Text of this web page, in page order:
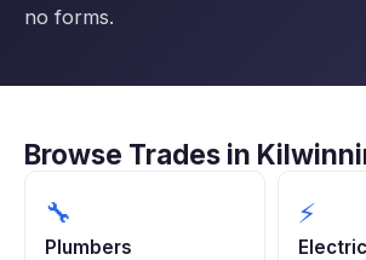
no forms.
Browse Trades in
🔧
Plumbers
⚡